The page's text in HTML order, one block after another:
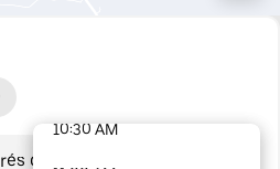
des Cavaliers
10:30 AM
48 options available